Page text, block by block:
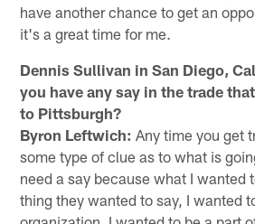
have another chance to get an
it's a great time for me.
Dennis Sullivan in San Diego,
you have any say in the trade
to Pittsburgh?
Byron Leftwich: Any time you get
some type of clue as to what is
need a say because what I wanted
thing they wanted to say, I wanted